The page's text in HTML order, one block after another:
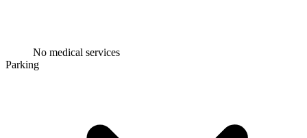
No medical services
Parking